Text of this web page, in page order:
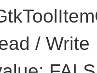
/ Write